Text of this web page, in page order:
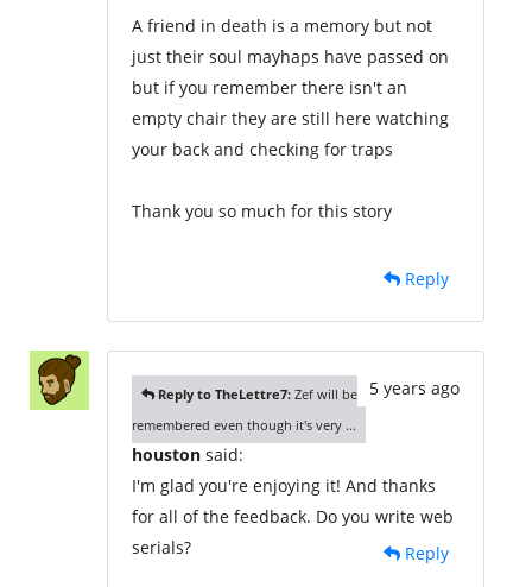
A friend in death is a memory but not
just their soul mayhaps have passed on
but if you remember there isn't an
empty chair they are still here watching
your back and checking for traps
Thank you so much for this story
Reply
5 years ago
Reply to TheLettre7: Zef will be
remembered even though it's very ...
houston said:
I'm glad you're enjoying it! And thanks
for all of the feedback. Do you write web
serials?
Reply